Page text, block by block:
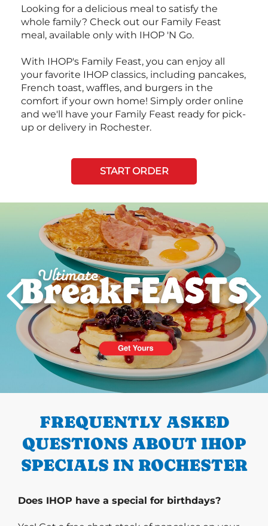
Looking for a delicious meal to satisfy the
whole family? Check out our Family Feast
meal, available only with IHOP 'N Go.
With IHOP's Family Feast, you can enjoy all
your favorite IHOP classics, including pancakes,
French toast, waffles, and burgers in the
comfort if your own home! Simply order online
and we'll have your Family Feast ready for pick-
up or delivery in Rochester.
START ORDER
PREVIOUS
FREQUENTLY ASKED
QUESTIONS ABOUT IHOP
SPECIALS IN ROCHESTER
Does IHOP have a special for birthdays?